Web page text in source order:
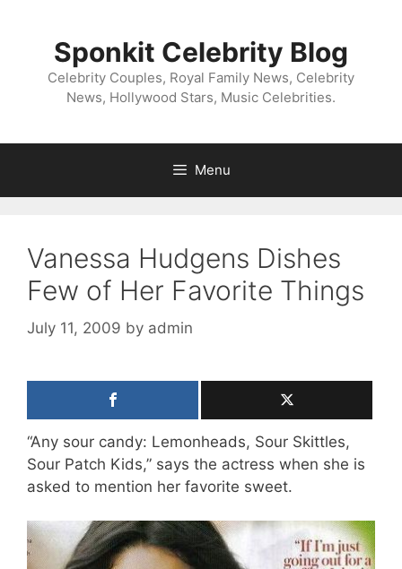
Sponkit Celebrity Blog
Celebrity Couples, Royal Family News, Celebrity
News, Hollywood Stars, Music Celebrities.
Menu
Vanessa Hudgens Dishes
Few of Her Favorite Things
July 11, 2009 by admin
“Any sour candy: Lemonheads, Sour Skittles,
Sour Patch Kids,” says the actress when she is
asked to mention her favorite sweet.